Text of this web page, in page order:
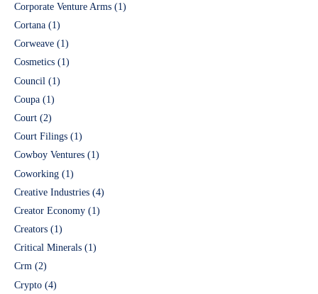
Corporate Venture Arms (1)
Cortana (1)
Corweave (1)
Cosmetics (1)
Council (1)
Coupa (1)
Court (2)
Court Filings (1)
Cowboy Ventures (1)
Coworking (1)
Creative Industries (4)
Creator Economy (1)
Creators (1)
Critical Minerals (1)
Crm (2)
Crypto (4)